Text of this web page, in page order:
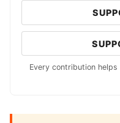
Every contribution